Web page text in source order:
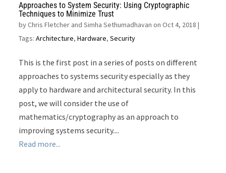
Approaches to System Security: Using Cryptographic
Techniques to Minimize Trust
byChris Fletcher and Simha Sethumadhavan on Oct 4, 2018 |
Tags:Architecture,Hardware,Security
This is the first post in a series of posts on different
approaches to systems security especially as they
apply to hardware and architectural security. In this
post, we will consider the use of
mathematics/cryptography as an approach to
improving systems security....
Read more...